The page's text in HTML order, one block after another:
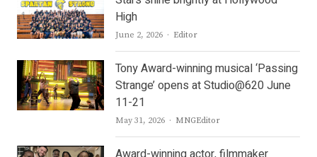
High
June 2, 2026 Author
Editor
Tony Award-winning musical ‘Passing
Strange’ opens at Studio@620 June
11-21
May 31, 2026 Author
MNGEditor